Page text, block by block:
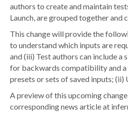
authors to create and maintain
Launch, are grouped together
This change will provide the
to understand which inputs are
and (iii) Test authors can include
for backwards compatibility and a
presets or sets of saved inputs;
A preview of this upcoming
corresponding news article at